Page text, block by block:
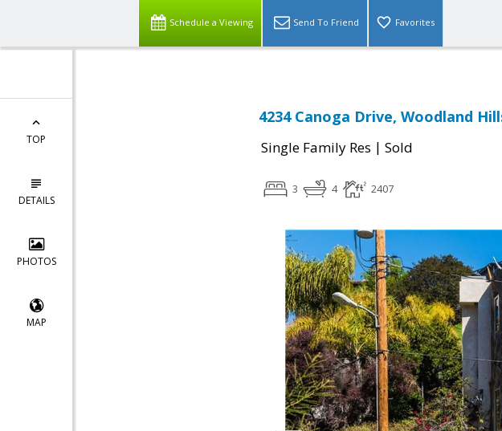
Schedule a Viewing Send To Friend Favorites
TOP
DETAILS
PHOTOS
MAP
4234 Canoga Drive, Woodland
Single Family Res | Sold
3 4 2407